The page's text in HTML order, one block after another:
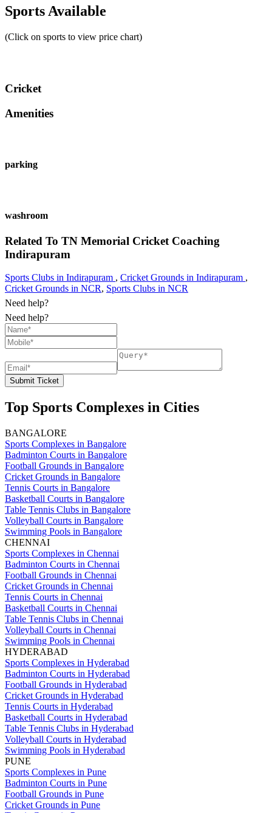
Sports Available
(Click on sports to view price chart)
Cricket
Amenities
parking
washroom
Related To TN Memorial Cricket Coaching
Indirapuram
Sports Clubs in Indirapuram , Cricket Grounds in Indirapuram ,
Cricket Grounds in NCR, Sports Clubs in NCR
Need help?
Need help?
Submit Ticket
Top Sports Complexes in Cities
BANGALORE
Sports Complexes in Bangalore
Badminton Courts in Bangalore
Football Grounds in Bangalore
Cricket Grounds in Bangalore
Tennis Courts in Bangalore
Basketball Courts in Bangalore
Table Tennis Clubs in Bangalore
Volleyball Courts in Bangalore
Swimming Pools in Bangalore
CHENNAI
Sports Complexes in Chennai
Badminton Courts in Chennai
Football Grounds in Chennai
Cricket Grounds in Chennai
Tennis Courts in Chennai
Basketball Courts in Chennai
Table Tennis Clubs in Chennai
Volleyball Courts in Chennai
Swimming Pools in Chennai
HYDERABAD
Sports Complexes in Hyderabad
Badminton Courts in Hyderabad
Football Grounds in Hyderabad
Cricket Grounds in Hyderabad
Tennis Courts in Hyderabad
Basketball Courts in Hyderabad
Table Tennis Clubs in Hyderabad
Volleyball Courts in Hyderabad
Swimming Pools in Hyderabad
PUNE
Sports Complexes in Pune
Badminton Courts in Pune
Football Grounds in Pune
Cricket Grounds in Pune